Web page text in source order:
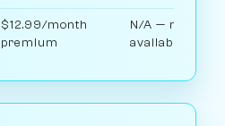
$12.99/month
premium
N/A — no
available